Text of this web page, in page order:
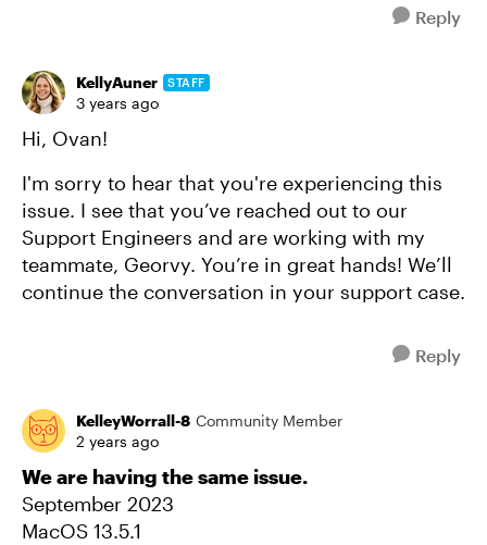
Reply
KellyAuner STAFF
3 years ago
Hi, Ovan!
I'm sorry to hear that you're experiencing this
issue. I see that you’ve reached out to our
Support Engineers and are working with my
teammate, Georvy. You’re in great hands! We’ll
continue the conversation in your support case.
Reply
KelleyWorrall-8 Community Member
2 years ago
We are having the same issue.
September 2023
MacOS 13.5.1